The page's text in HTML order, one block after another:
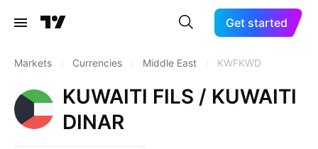
Get started
Markets Currencies Middle East KWFKWD
KUWAITI FILS / KUWAITI
DINAR